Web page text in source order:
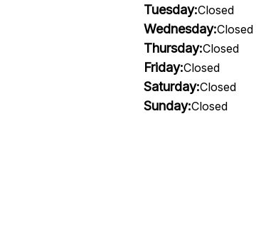
Tuesday:Closed
Wednesday:Closed
Thursday:Closed
Friday:Closed
Saturday:Closed
Sunday:Closed